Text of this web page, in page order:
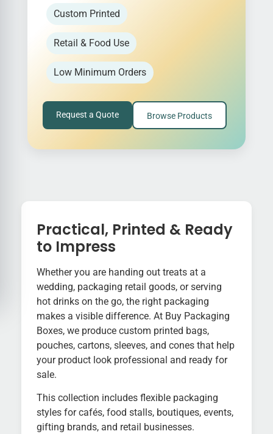
Custom Printed
Retail & Food Use
Low Minimum Orders
Request a Quote Browse Products
Practical, Printed & Ready
to Impress
Whether you are handing out treats at a
wedding, packaging retail goods, or serving
hot drinks on the go, the right packaging
makes a visible difference. At Buy Packaging
Boxes, we produce custom printed bags,
pouches, cartons, sleeves, and cones that help
your product look professional and ready for
sale.
This collection includes flexible packaging
styles for cafés, food stalls, boutiques, events,
gifting brands, and retail businesses.